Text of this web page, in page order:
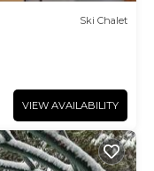
Ski Chalet
VIEW AVAILABILITY